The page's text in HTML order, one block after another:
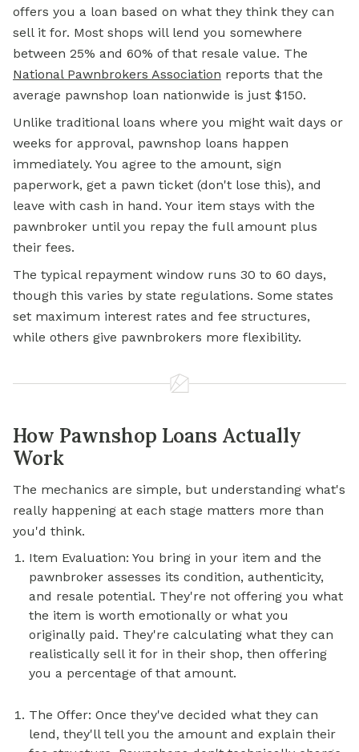
offers you a loan based on what they think they can
sell it for. Most shops will lend you somewhere
between 25% and 60% of that resale value. The
National Pawnbrokers Association reports that the
average pawnshop loan nationwide is just $150.
Unlike traditional loans where you might wait days or
weeks for approval, pawnshop loans happen
immediately. You agree to the amount, sign
paperwork, get a pawn ticket (don't lose this), and
leave with cash in hand. Your item stays with the
pawnbroker until you repay the full amount plus
their fees.
The typical repayment window runs 30 to 60 days,
though this varies by state regulations. Some states
set maximum interest rates and fee structures,
while others give pawnbrokers more flexibility.
How Pawnshop Loans Actually
Work
The mechanics are simple, but understanding what's
really happening at each stage matters more than
you'd think.
Item Evaluation: You bring in your item and the
pawnbroker assesses its condition, authenticity,
and resale potential. They're not offering you what
the item is worth emotionally or what you
originally paid. They're calculating what they can
realistically sell it for in their shop, then offering
you a percentage of that amount.
The Offer: Once they've decided what they can
lend, they'll tell you the amount and explain their